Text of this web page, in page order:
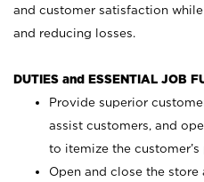
and customer satisfaction
and reducing losses.
DUTIES and ESSENTIAL JOB
Provide superior
assist customers, and
to itemize the customer’s
Open and close the